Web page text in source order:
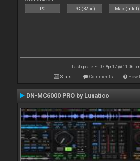
PC PC (32bit) Mac (Intel)
Last update: Fri 07 Apr 17 @ 11:06 pm
Stats Comments How
DN-MC6000 PRO by Lunatico